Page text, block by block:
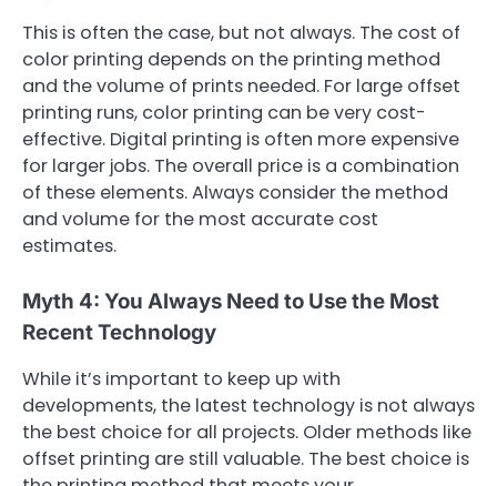
This is often the case, but not always. The cost of
color printing depends on the printing method
and the volume of prints needed. For large offset
printing runs, color printing can be very cost-
effective. Digital printing is often more expensive
for larger jobs. The overall price is a combination
of these elements. Always consider the method
and volume for the most accurate cost
estimates.
Myth 4: You Always Need to Use the Most
Recent Technology
While it’s important to keep up with
developments, the latest technology is not always
the best choice for all projects. Older methods like
offset printing are still valuable. The best choice is